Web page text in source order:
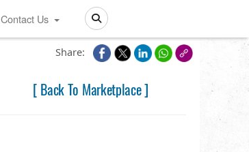
Search
Contact Us
Share:
[ Back To Marketplace ]